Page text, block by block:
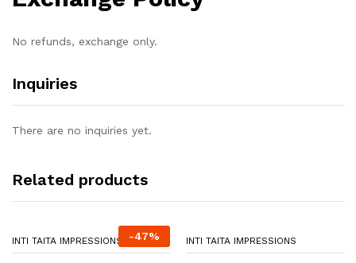
No refunds, exchange only.
Inquiries
There are no inquiries yet.
Related products
-47%
INTI TAITA IMPRESSIONS INTI TAITA IMPRESSIONS